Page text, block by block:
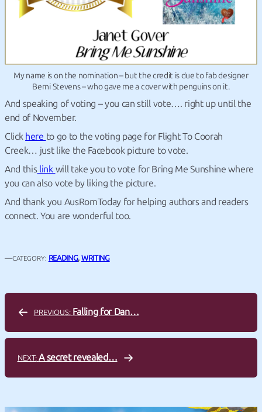
My name is on the nomination – but the credit is due to fab designer
Berni Stevens – who gave me a cover with penguins on it.
And speaking of voting – you can still vote…. right up until the
end of November.
Click here to go to the voting page for Flight To Coorah
Creek… just like the Facebook picture to vote.
And thislink will take you to vote for Bring Me Sunshine where
you can also vote by liking the picture.
And thank you AusRomToday for helping authors and readers
connect. You are wonderful too.
—CATEGORY: READING, WRITING
PREVIOUS: Falling for Dan…
NEXT: A secret revealed…